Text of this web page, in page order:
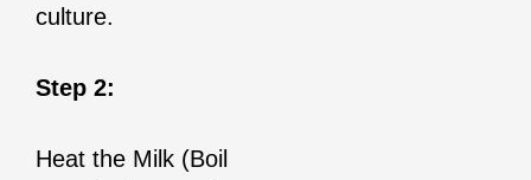
culture.
Step 2:
Heat the Milk (Boil